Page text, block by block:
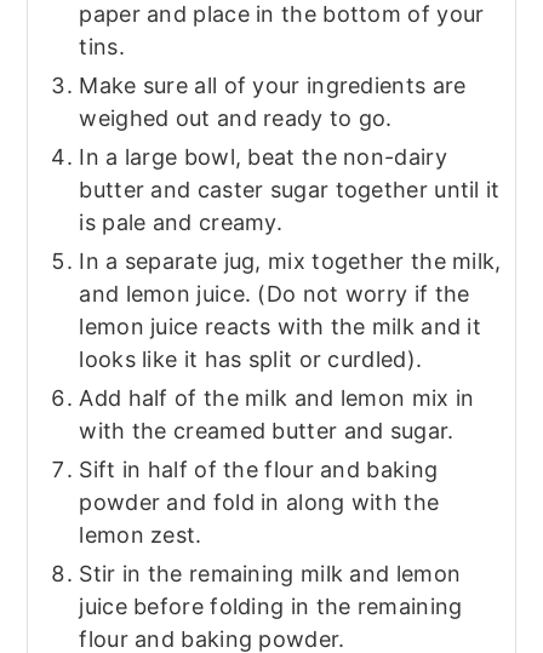
paper and place in the bottom of your
tins.
Make sure all of your ingredients are
weighed out and ready to go.
In a large bowl, beat the non-dairy
butter and caster sugar together until it
is pale and creamy.
In a separate jug, mix together the milk,
and lemon juice. (Do not worry if the
lemon juice reacts with the milk and it
looks like it has split or curdled).
Add half of the milk and lemon mix in
with the creamed butter and sugar.
Sift in half of the flour and baking
powder and fold in along with the
lemon zest.
Stir in the remaining milk and lemon
juice before folding in the remaining
flour and baking powder.